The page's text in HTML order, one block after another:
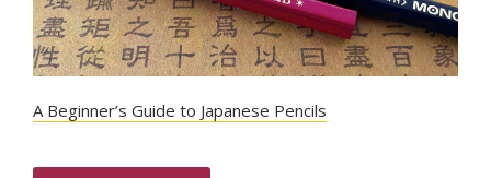
A Beginner’s Guide to Japanese Pencils